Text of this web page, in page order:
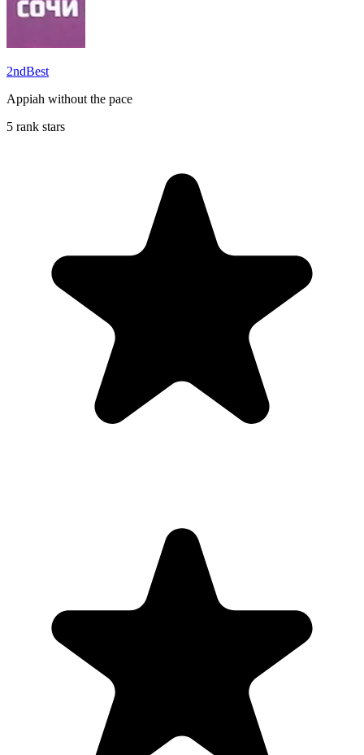
2ndBest
Appiah without the pace
5 rank stars